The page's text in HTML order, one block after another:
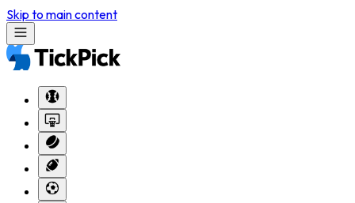
Skip to main content